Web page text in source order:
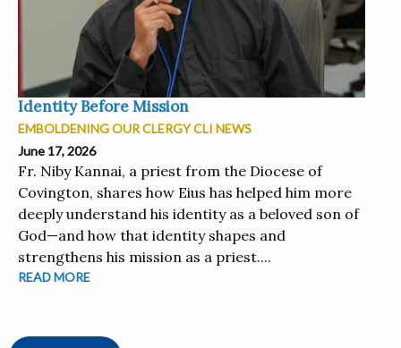
Identity Before Mission
EMBOLDENING OUR CLERGY CLI NEWS
June 17, 2026
Fr. Niby Kannai, a priest from the Diocese of
Covington, shares how Eius has helped him more
deeply understand his identity as a beloved son of
God—and how that identity shapes and
strengthens his mission as a priest....
READ MORE